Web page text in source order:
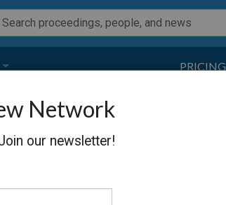
PRICING
Network
our newsletter!